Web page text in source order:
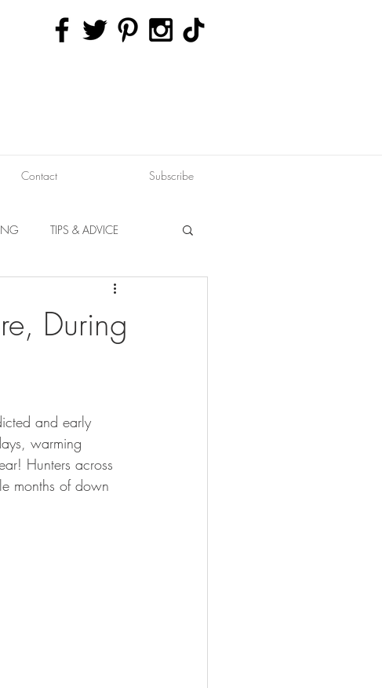
Contact Subscribe
TIPS & ADVICE
FITNESS
During
and early
warming
Hunters across
months of down